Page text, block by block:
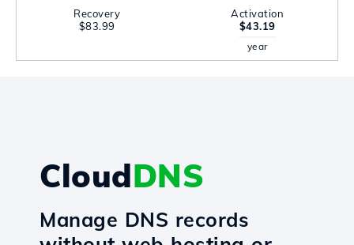
Recovery
$83.99
Activation
$43.19
year
CloudDNS
Manage DNS records